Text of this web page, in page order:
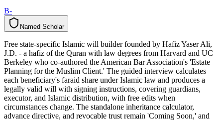
B-
Named Scholar
d
e
m
a
N r
a
l
o
h
c
S
Free state-specific Islamic will builder founded by Hafiz Yaser Ali,
J.D. - a hafiz of the Quran with law degrees from Harvard and UC
Berkeley who co-authored the American Bar Association's 'Estate
Planning for the Muslim Client.' The guided interview calculates
each beneficiary's faraid share under Islamic law and produces a
legally valid will with signing instructions, covering guardians,
executor, and Islamic distribution, with free edits when
circumstances change. The standalone inheritance calculator,
advance directive, and revocable trust remain 'Coming Soon,' and